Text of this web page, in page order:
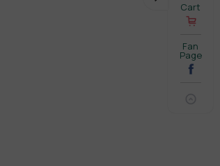
Cart
Fan
Page